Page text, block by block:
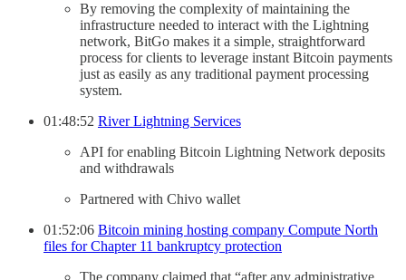
By removing the complexity of maintaining the
infrastructure needed to interact with the Lightning
network, BitGo makes it a simple, straightforward
process for clients to leverage instant Bitcoin payments
just as easily as any traditional payment processing
system.
01:48:52 River Lightning Services
API for enabling Bitcoin Lightning Network deposits
and withdrawals
Partnered with Chivo wallet
01:52:06 Bitcoin mining hosting company Compute North
files for Chapter 11 bankruptcy protection